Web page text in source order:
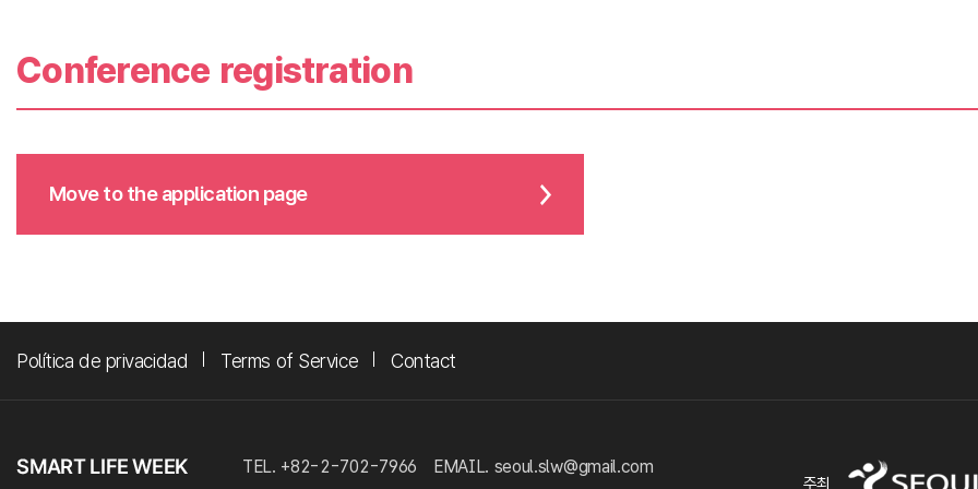
Conference registration
Move to the application page
Política de privacidad Terms of Service Contact
TEL. +82-2-702-7966 EMAIL. seoul.slw@gmail.com
주최